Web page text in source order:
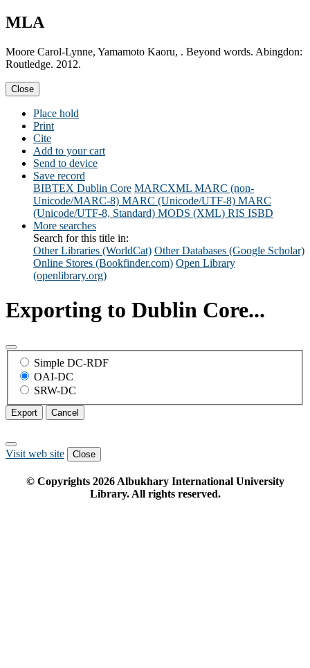
MLA
Moore Carol-Lynne, Yamamoto Kaoru, . Beyond words. Abingdon:
Routledge. 2012.
Close
Place hold
Print
Cite
Add to your cart
Send to device
Save record
BIBTEX Dublin Core MARCXML MARC (non-
Unicode/MARC-8) MARC (Unicode/UTF-8) MARC
(Unicode/UTF-8, Standard) MODS (XML) RIS ISBD
More searches
Search for this title in:
Other Libraries (WorldCat) Other Databases (Google Scholar)
Online Stores (Bookfinder.com) Open Library
(openlibrary.org)
Exporting to Dublin Core...
Simple DC-RDF
OAI-DC
SRW-DC
Export Cancel
Visit web site Close
© Copyrights 2026Albukhary International University
Library. All rights reserved.